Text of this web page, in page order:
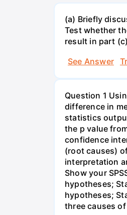
(a) Briefly
Test whether
result in part
See Answer
Question 1
difference in
statistics
the p value
confidence
(root causes)
interpretation
Show your
hypotheses;
hypotheses;
three causes